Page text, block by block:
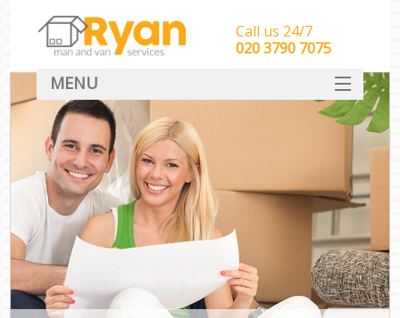
Call us 24/7
‎‎‎020 3790 7075
MENU
HOME
Man With Van Removals
SERVICES
DEALS
CONTACT